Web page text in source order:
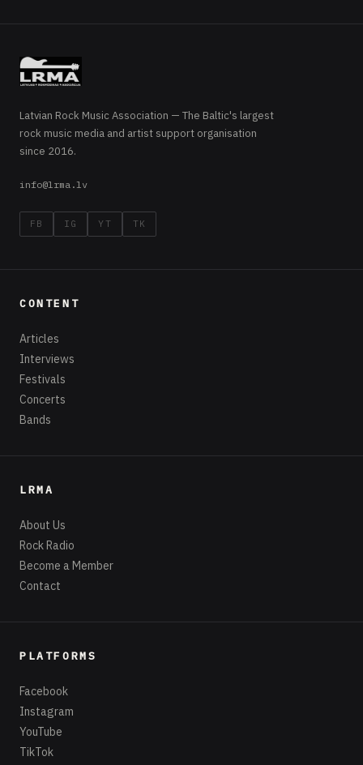
Latvian Rock Music Association — The Baltic's largest
rock music media and artist support organisation
since 2016.
info@lrma.lv
FB IG YT TK
CONTENT
Articles
Interviews
Festivals
Concerts
Bands
LRMA
About Us
Rock Radio
Become a Member
Contact
PLATFORMS
Facebook
Instagram
YouTube
TikTok